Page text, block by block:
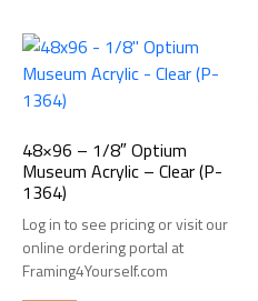
48×96 – 1/8″ Optium
Museum Acrylic – Clear (P-
1364)
Log in to see pricing or visit our
online ordering portal at
Framing4Yourself.com